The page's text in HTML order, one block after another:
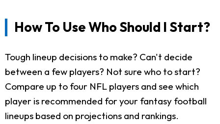
How To Use Who Should I Start?
Tough lineup decisions to make? Can't decide
between a few players? Not sure who to start?
Compare up to four NFL players and see which
player is recommended for your fantasy football
lineups based on projections and rankings.